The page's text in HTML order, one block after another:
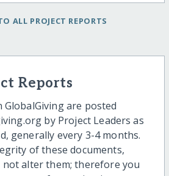
ALL PROJECT REPORTS
Reports
are posted
by Project Leaders as
generally every 3-4 months.
of these documents,
not alter them; therefore you